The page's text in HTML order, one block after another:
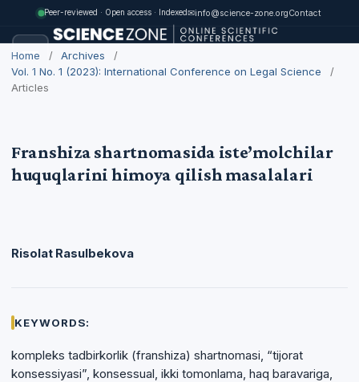
Peer-reviewed · Open access · Indexed✉info@science-zone.orgContact
Home / Archives
/
Vol. 1 No. 1 (2023): International Conference on Legal Science
/
Articles
Franshiza shartnomasida iste’molchilar
huquqlarini himoya qilish masalalari
Risolat Rasulbekova
KEYWORDS:
kompleks tadbirkorlik (franshiza) shartnomasi, “tijorat
konsessiyasi”, konsessual, ikki tomonlama, haq baravariga,